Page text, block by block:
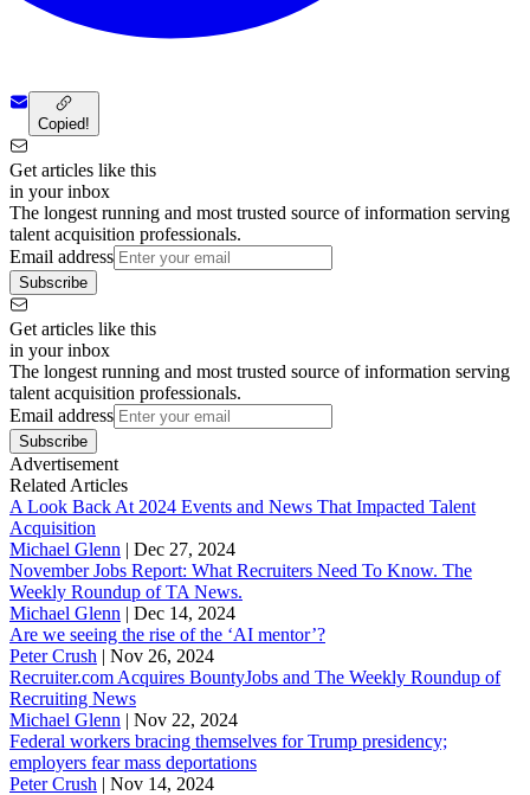
Copied!
Get articles like this
in your inbox
The longest running and most trusted source of information serving
talent acquisition professionals.
Email address
Subscribe
Get articles like this
in your inbox
The longest running and most trusted source of information serving
talent acquisition professionals.
Email address
Subscribe
Advertisement
Related Articles
A Look Back At 2024 Events and News That Impacted Talent
Acquisition
Michael Glenn | Dec 27, 2024
November Jobs Report: What Recruiters Need To Know. The
Weekly Roundup of TA News.
Michael Glenn | Dec 14, 2024
Are we seeing the rise of the ‘AI mentor’?
Peter Crush | Nov 26, 2024
Recruiter.com Acquires BountyJobs and The Weekly Roundup of
Recruiting News
Michael Glenn | Nov 22, 2024
Federal workers bracing themselves for Trump presidency;
employers fear mass deportations
Peter Crush | Nov 14, 2024